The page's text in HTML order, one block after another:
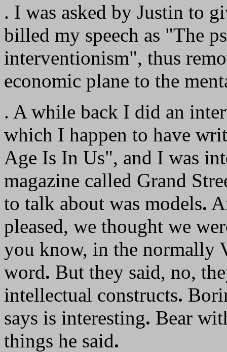
. I was asked by Justin to
billed my speech as "The
interventionism", thus
economic plane to the
. A while back I did an
which I happen to have
Age Is In Us", and I was
magazine called Grand
to talk about was models.
pleased, we thought we
you know, in the normally
word. But they said, no,
intellectual constructs.
says is interesting. Bear
things he said.